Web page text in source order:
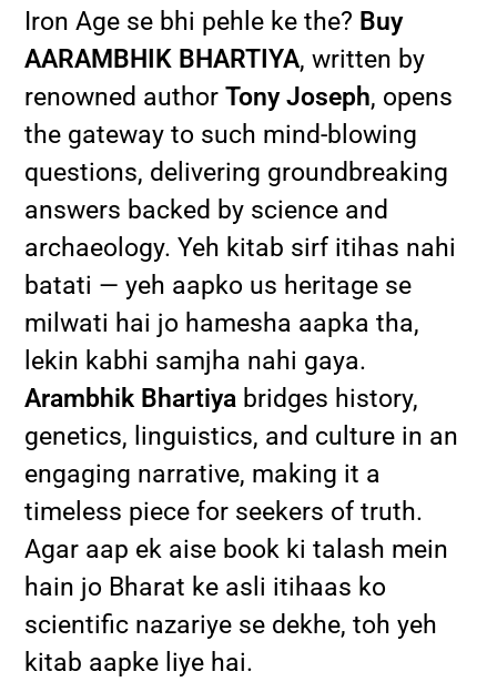
Iron Age se bhi pehle ke the? Buy
AARAMBHIK BHARTIYA, written by
renowned authorTony Joseph, opens
the gateway to such mind-blowing
questions, delivering groundbreaking
answers backed by science and
archaeology. Yeh kitab sirf itihas nahi
batati — yeh aapko us heritage se
milwati hai jo hamesha aapka tha,
lekin kabhi samjha nahi gaya.
Arambhik Bhartiya bridges history,
genetics, linguistics, and culture in an
engaging narrative, making it a
timeless piece for seekers of truth.
Agar aap ek aise book ki talash mein
hain jo Bharat ke asli itihaas ko
scientific nazariye se dekhe, toh yeh
kitab aapke liye hai.